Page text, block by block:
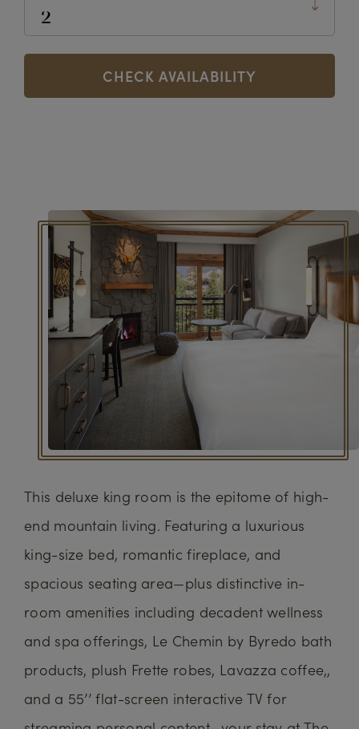
CHECK AVAILABILITY
This deluxe king room is the epitome of high-
end mountain living. Featuring a luxurious
king-size bed, romantic fireplace, and
spacious seating area—plus distinctive in-
room amenities including decadent wellness
and spa offerings, Le Chemin by Byredo bath
products, plush Frette robes, Lavazza coffee,,
and a 55’’ flat-screen interactive TV for